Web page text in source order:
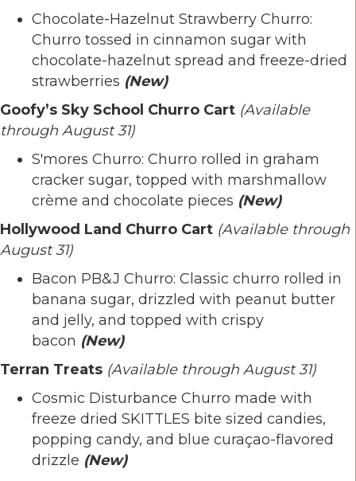
Chocolate-Hazelnut Strawberry Churro:
Churro tossed in cinnamon sugar with
chocolate-hazelnut spread and freeze-dried
strawberries (New)
Goofy’s Sky School Churro Cart (Available
through August 31)
S'mores Churro: Churro rolled in graham
cracker sugar, topped with marshmallow
crème and chocolate pieces (New)
Hollywood Land Churro Cart (Available through
August 31)
Bacon PB&J Churro: Classic churro rolled in
banana sugar, drizzled with peanut butter
and jelly, and topped with crispy
bacon (New)
Terran Treats (Available through August 31)
Cosmic Disturbance Churro made with
freeze dried SKITTLES bite sized candies,
popping candy, and blue curaçao-flavored
drizzle (New)